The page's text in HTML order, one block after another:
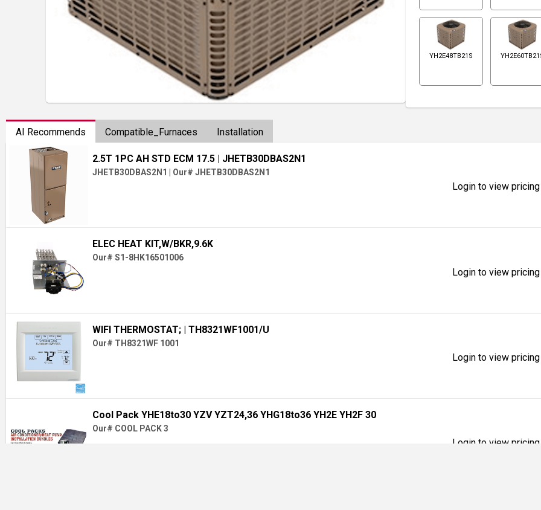
YH2E48TB21S
AI Recommends Compatible_Furnaces Installation
2.5T 1PC AH STD ECM 17.5 | JHETB30DBAS2N1
JHETB30DBAS2N1 Our# JHETB30DBAS2N1
Login to view
ELEC HEAT KIT,W/BKR,9.6K
Our# S1-8HK16501006
Login to view
WIFI THERMOSTAT; | TH8321WF1001/U
Our# TH8321WF 1001
Login to view
Cool Pack YHE18to30 YZV YZT24,36 YHG18to36 YH2E YH2F 30
Our# COOL PACK 3
Login to view